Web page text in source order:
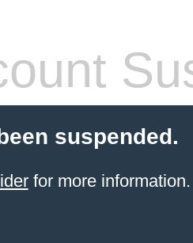
suspended.
for more information.